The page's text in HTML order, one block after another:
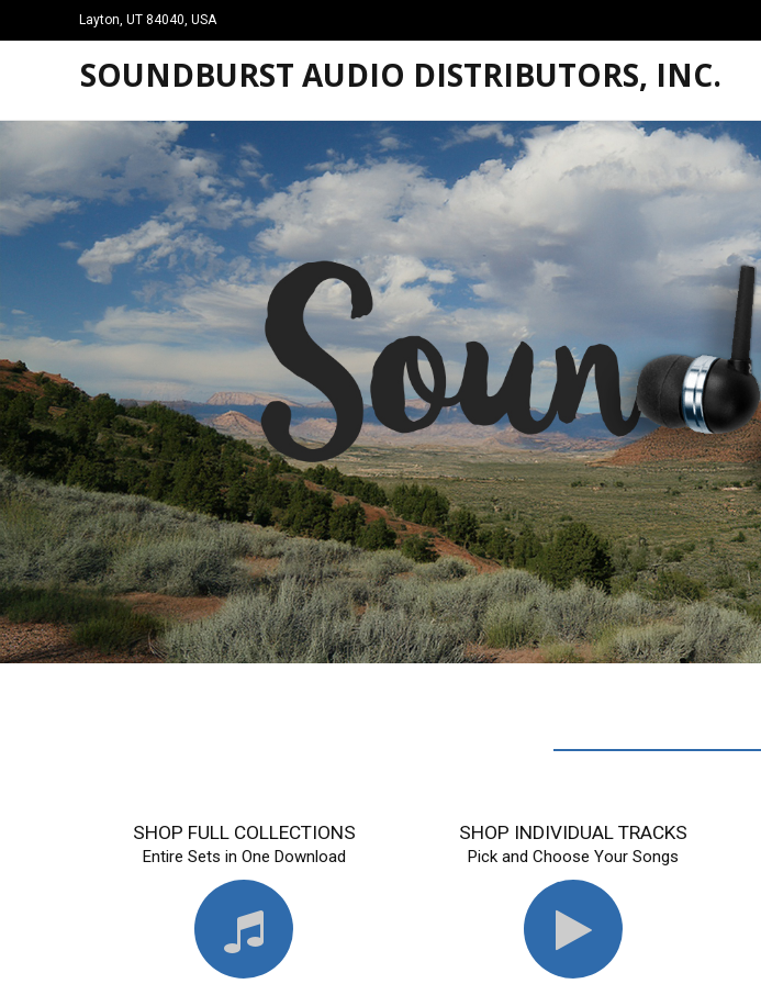
Layton, UT 84040, USA
SOUNDBURST AUDIO DISTRIBUTORS, INC.
SHOP FULL COLLECTIONS
Entire Sets in One Download
SHOP INDIVIDUAL TRACKS
Pick and Choose Your Songs